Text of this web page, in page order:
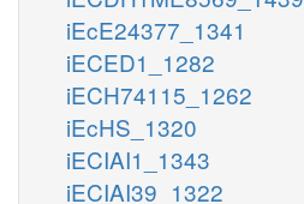
iEcE24377_1341
iECED1_1282
iECH74115_1262
iEcHS_1320
iECIAI1_1343
iECIAI39_1322